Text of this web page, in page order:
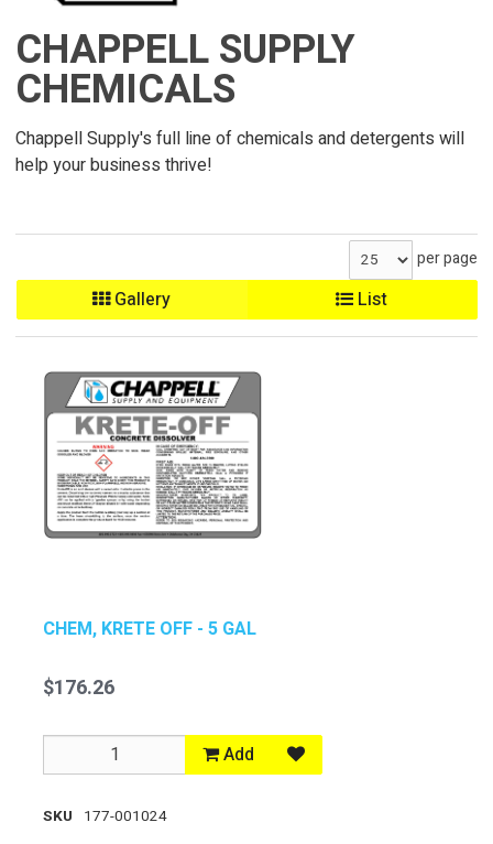
CHAPPELL SUPPLY
CHEMICALS
Chappell Supply's full line of chemicals and detergents will
help your business thrive!
per page
Gallery List
CHEM, KRETE OFF - 5 GAL
$176.26
Add
SKU 177-001024